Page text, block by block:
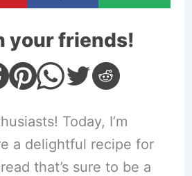
your friends!
Today, I’m
a delightful recipe for
that’s sure to be a